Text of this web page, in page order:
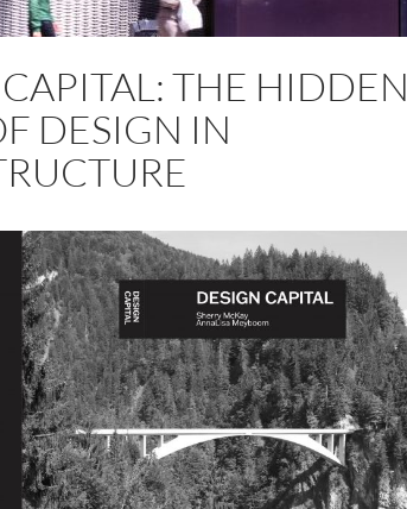
THE HIDDEN
DESIGN IN